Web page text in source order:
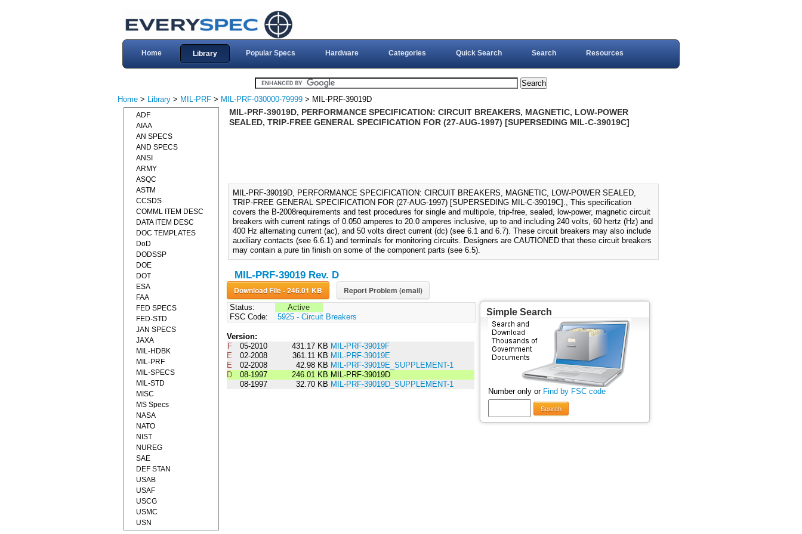
Home Library Popular Specs Hardware Categories Quick Search Search Resources
Home > Library > MIL-PRF > MIL-PRF-030000-79999 > MIL-PRF-39019D
MIL-PRF-39019D, PERFORMANCE SPECIFICATION: CIRCUIT BREAKERS, MAGNETIC, LOW-POWER
SEALED, TRIP-FREE GENERAL SPECIFICATION FOR (27-AUG-1997) [SUPERSEDING MIL-C-39019C]
MIL-PRF-39019D, PERFORMANCE SPECIFICATION: CIRCUIT BREAKERS, MAGNETIC, LOW-POWER SEALED,
TRIP-FREE GENERAL SPECIFICATION FOR (27-AUG-1997) [SUPERSEDING MIL-C-39019C]., This specification
covers the B-2008requirements and test procedures for single and multipole, trip-free, sealed, low-power, magnetic circuit
breakers with current ratings of 0.050 amperes to 20.0 amperes inclusive, up to and including 240 volts, 60 hertz (Hz) and
400 Hz alternating current (ac), and 50 volts direct current (dc) (see 6.1 and 6.7). These circuit breakers may also include
auxiliary contacts (see 6.6.1) and terminals for monitoring circuits. Designers are CAUTIONED that these circuit breakers
may contain a pure tin finish on some of the component parts (see 6.5).
MIL-PRF-39019 Rev. D
Download File - 246.01 KB Report Problem (email)
Status:
Active
FSC Code:
5925 - Circuit Breakers
Version:
F
05-2010 431.17 KB MIL-PRF-39019F
E
02-2008 361.11 KB MIL-PRF-39019E
E
02-2008 42.98 KB MIL-PRF-39019E_SUPPLEMENT-1
D
08-1997 246.01 KB MIL-PRF-39019D
08-1997
32.70 KB MIL-PRF-39019D_SUPPLEMENT-1
Simple Search
Number only or Find by FSC code
Search
ADF
AIAA
AN SPECS
AND SPECS
ANSI
ARMY
ASQC
ASTM
CCSDS
COMML ITEM DESC
DATA ITEM DESC
DOC TEMPLATES
DoD
DODSSP
DOE
DOT
ESA
FAA
FED SPECS
FED-STD
JAN SPECS
JAXA
MIL-HDBK
MIL-PRF
MIL-SPECS
MIL-STD
MISC
MS Specs
NASA
NATO
NIST
NUREG
SAE
DEF STAN
USAB
USAF
USCG
USMC
USN